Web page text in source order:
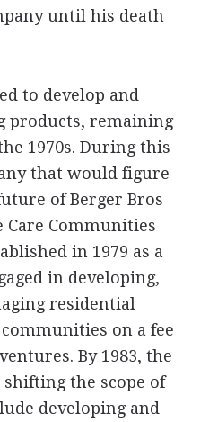
until his death
to develop and
products, remaining
1970s. During this
that would figure
of Berger Bros
Care Communities
in 1979 as a
in developing,
residential
on a fee
By 1983, the
the scope of
developing and